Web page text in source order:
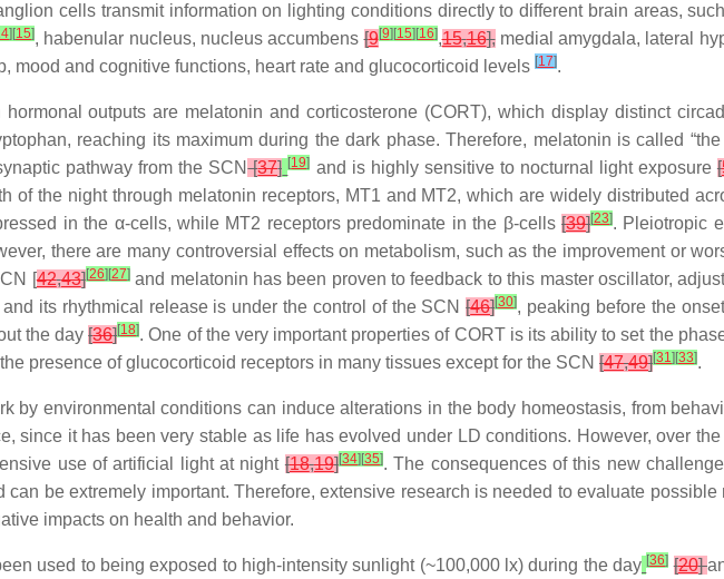
cells transmit information on lighting conditions directly to different brain areas,
] [15], habenular nucleus, nucleus accumbens[9[9] [15] [16],15,16],medial amygdala, lateral
mood and cognitive functions, heart rate and glucocorticoid levels [17].
outputs are melatonin and corticosterone (CORT), which display distinct
reaching its maximum during the dark phase. Therefore, melatonin is called
pathway from the SCN[37] [19] and is highly sensitive to nocturnal light exposure[
of the night through melatonin receptors, MT1 and MT2, which are widely distributed
in the α-cells, while MT2 receptors predominate in the β-cells[39][23]. Pleiotropic
there are many controversial effects on metabolism, such as the improvement or
[42,43][26] [27]and melatonin has been proven to feedback to this master oscillator,
its rhythmical release is under the control of the SCN[46][30], peaking before the
the day[36][18]. One of the very important properties of CORT is its ability to set the
presence of glucocorticoid receptors in many tissues except for the SCN [47,49][31] [33].
by environmental conditions can induce alterations in the body homeostasis, from
since it has been very stable as life has evolved under LD conditions. However, over
use of artificial light at night[18,19][34] [35]. The consequences of this new
can be extremely important. Therefore, extensive research is needed to evaluate
impacts on health and behavior.
used to being exposed to high-intensity sunlight (~100,000 lx) during the day [36] [20]